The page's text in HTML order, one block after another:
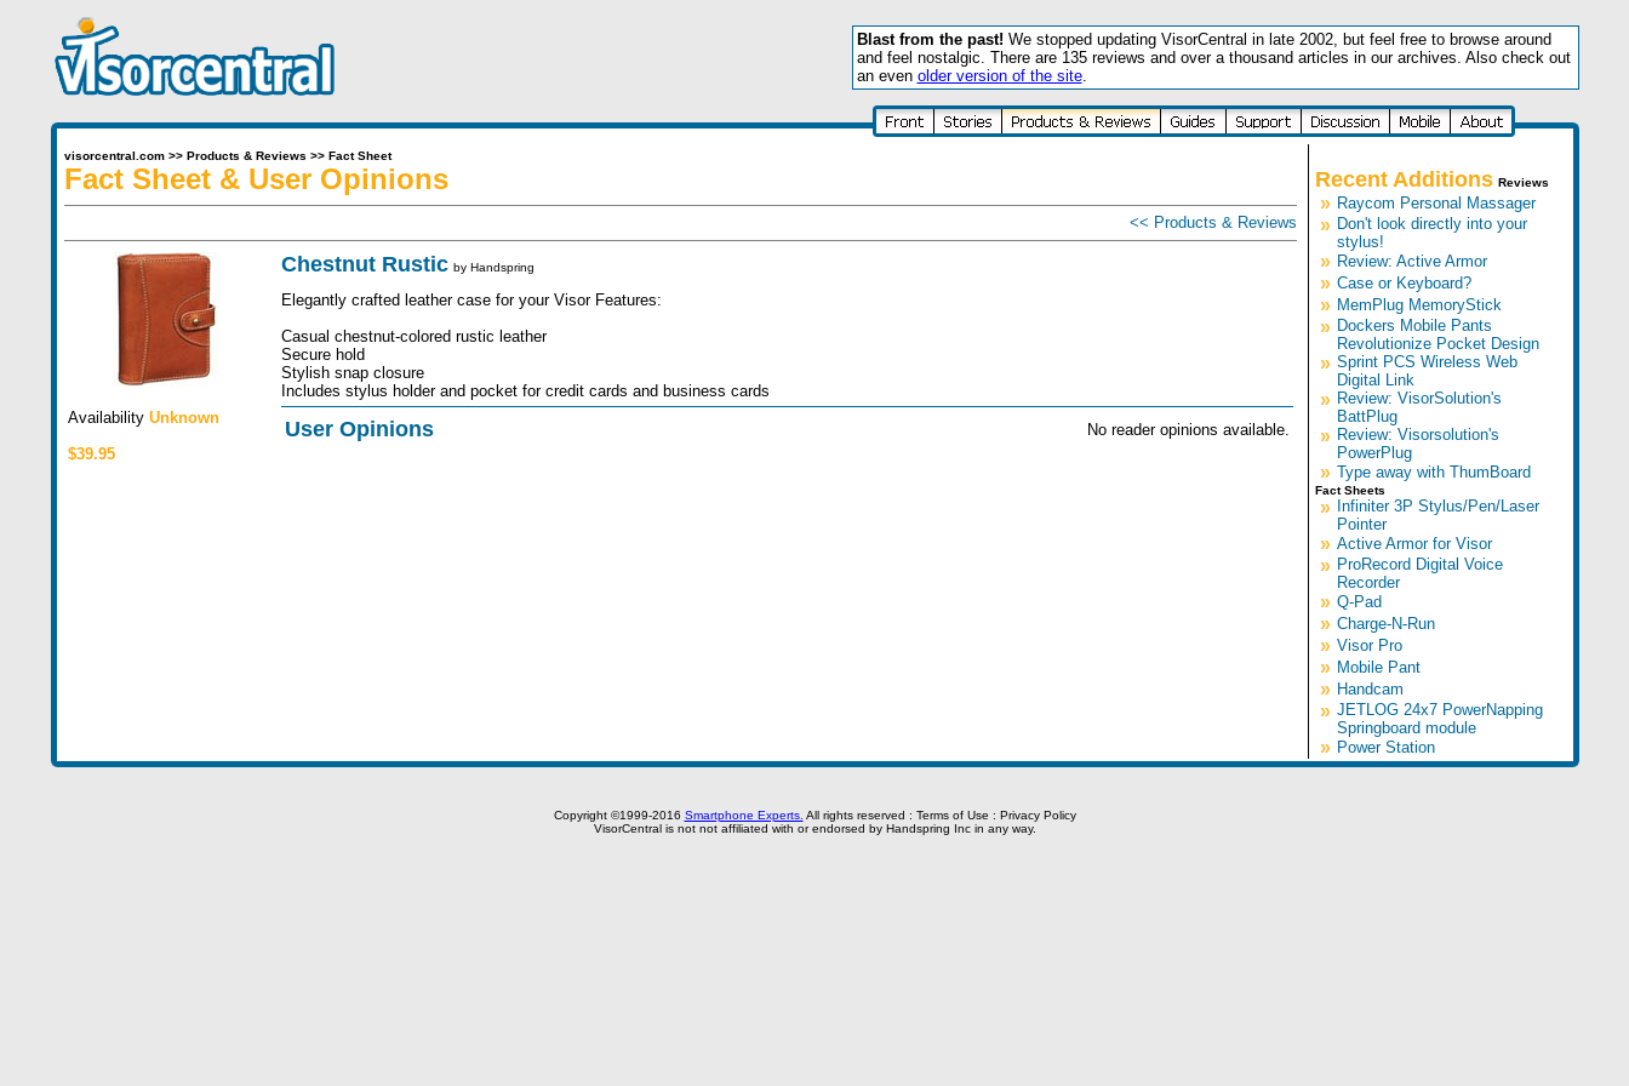
Blast from the past! We stopped updating VisorCentral in late 2002, but feel free to browse around
and feel nostalgic. There are 135 reviews and over a thousand articles in our archives. Also check out
an even older version of the site.
visorcentral.com>> Products & Reviews >> Fact Sheet
Fact Sheet & User Opinions
<< Products & Reviews
Availability Unknown
$39.95
Chestnut Rustic by Handspring
Elegantly crafted leather case for your Visor Features:
Casual chestnut-colored rustic leather
Secure hold
Stylish snap closure
Includes stylus holder and pocket for credit cards and business cards
User Opinions No reader opinions available.
Recent Additions Reviews
» Raycom Personal Massager
» Don't look directly into your
stylus!
» Review: Active Armor
» Case or Keyboard?
» MemPlug MemoryStick
» Dockers Mobile Pants
Revolutionize Pocket Design
» Sprint PCS Wireless Web
Digital Link
» Review: VisorSolution's
BattPlug
» Review: Visorsolution's
PowerPlug
» Type away with ThumBoard
Fact Sheets
» Infiniter 3P Stylus/Pen/Laser
Pointer
» Active Armor for Visor
» ProRecord Digital Voice
Recorder
» Q-Pad
» Charge-N-Run
» Visor Pro
» Mobile Pant
» Handcam
» JETLOG 24x7 PowerNapping
Springboard module
» Power Station
Copyright ©1999-2016 Smartphone Experts. All rights reserved : Terms of Use : Privacy Policy
VisorCentral is not not affiliated with or endorsed by Handspring Inc in any way.